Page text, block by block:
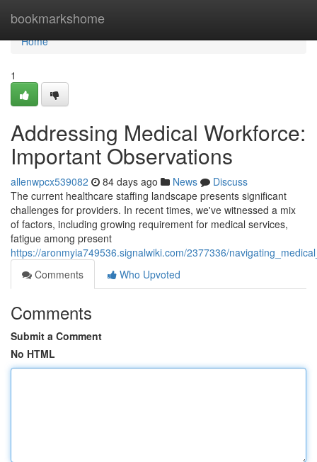
bookmarkshome
Home
Home
1
Addressing Medical Workforce:
Important Observations
allenwpcx539082 84 days ago News
Discuss
The current healthcare staffing landscape presents significant
challenges for providers. In recent times, we've witnessed a mix
of factors, including growing requirement for medical services,
fatigue among present
https://aronmyia749536.signalwiki.com/2377336/
Comments
Who Upvoted
Comments
Submit a Comment
No HTML